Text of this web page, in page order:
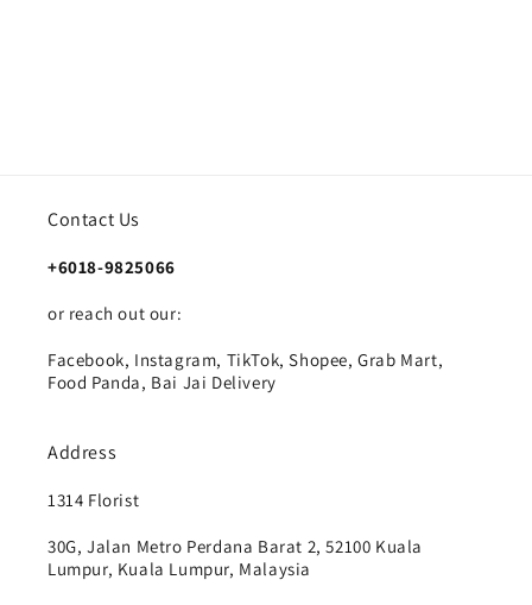
Contact Us
+6018-9825066
or reach out our:
Facebook, Instagram, TikTok, Shopee, Grab Mart,
Food Panda, Bai Jai Delivery
Address
1314 Florist
30G, Jalan Metro Perdana Barat 2, 52100 Kuala
Lumpur, Kuala Lumpur, Malaysia